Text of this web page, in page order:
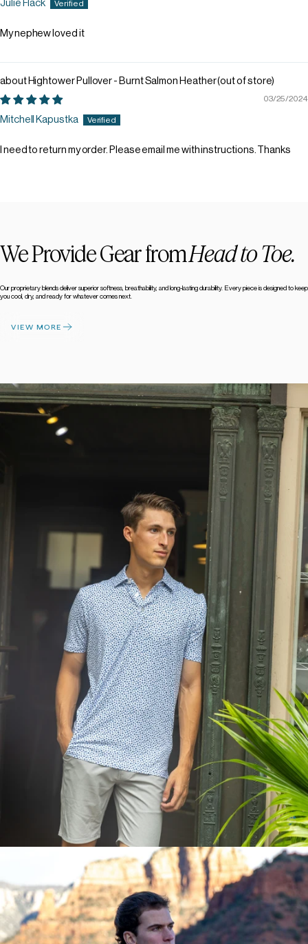
Julie Flack
My nephew loved it
Hightower Pullover - Burnt Salmon Heather
03/25/2024
Mitchell Kapustka
I need to return my order. Please email me with instructions. Thanks
We Provide Gear fromHead to Toe.
Our proprietary blends deliver superior softness, breathability, and long-lasting durability. Every piece is designed to keep
you cool, dry, and ready for whatever comes next.
VIEW MORE